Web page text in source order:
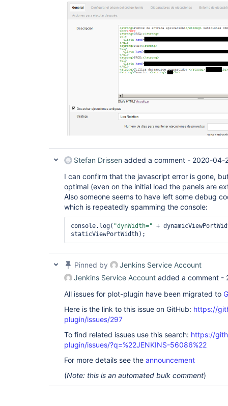
Stefan Drissen added a comment - 2020-04-
I can confirm that the javascript error is gone,
optimal (even on the initial load the panels are
Also someone seems to have left some debug
which is repeatedly spamming the console:
console.log( "dynWidth=" +
Pinned by
Jenkins Service Account
Jenkins Service Account added a comment -
All issues for plot-plugin have been migrated to
Here is the link to this issue on GitHub: https://
plugin/issues/297
To find related issues use this search: https://
plugin/issues/?q=%22JENKINS-56086%22
For more details see the announcement
(Note: this is an automated bulk comment)